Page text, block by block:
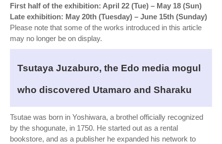
First half of the exhibition: April 22 (Tue) – May 18 (Sun)
Late exhibition: May 20th (Tuesday) – June 15th (Sunday)
Please note that some of the works introduced in this article
may no longer be on display.
Tsutaya Juzaburo, the Edo media mogul
who discovered Utamaro and Sharaku
Tsutae was born in Yoshiwara, a brothel officially recognized
by the shogunate, in 1750. He started out as a rental
bookstore, and as a publisher he expanded his network to